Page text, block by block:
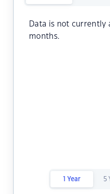
Data is not currently
months.
1 Year 5